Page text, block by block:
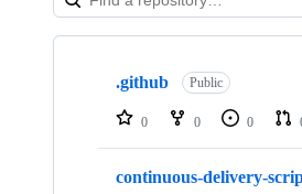
Showing
repositories
.github Public
0 0 0
continuous-delivery-